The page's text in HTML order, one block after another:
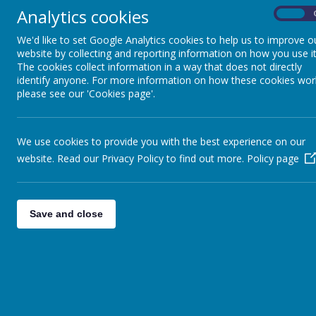
»5/6C
»6L
»NQ
»EYFS
Analytics cookies
We'd like to set Google Analytics cookies to help us to improve
website by collecting and reporting information on how you use
The cookies collect information in a way that does not directly
identify anyone. For more information on how these cookies
please see our 'Cookies page'.
We use cookies to provide you with the best experience on our
website. Read our Privacy Policy to find out more. Policy page
Save and close